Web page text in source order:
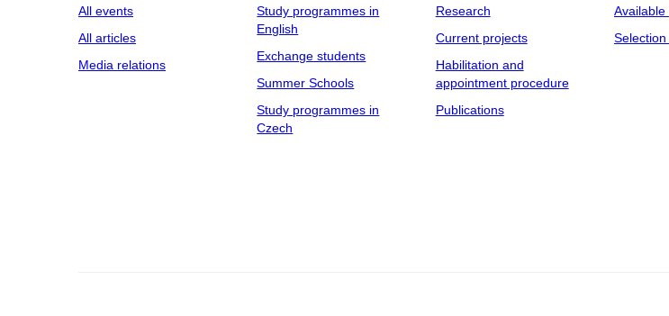
All events
All articles
Media relations
Study programmes in
English
Exchange students
Summer Schools
Study programmes in
Czech
Research
Current projects
Habilitation and
appointment procedure
Publications
Available